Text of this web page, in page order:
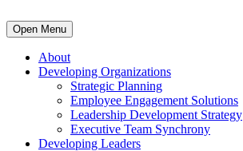
Open Menu
About
Developing Organizations
Strategic Planning
Employee Engagement Solutions
Leadership Development Strategy
Executive Team Synchrony
Developing Leaders